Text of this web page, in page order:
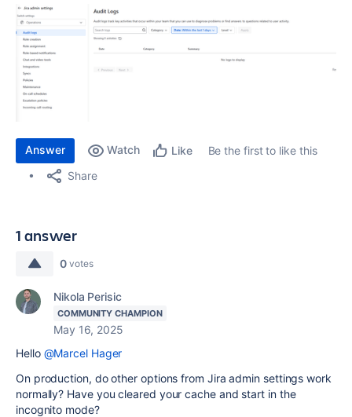
Answer Watch Like
Be the first to like this
Share
1 answer
0 votes
Nikola Perisic
COMMUNITY CHAMPION
May 16, 2025
Hello @Marcel Hager
On production, do other options from Jira admin settings work
normally? Have you cleared your cache and start in the
incognito mode?